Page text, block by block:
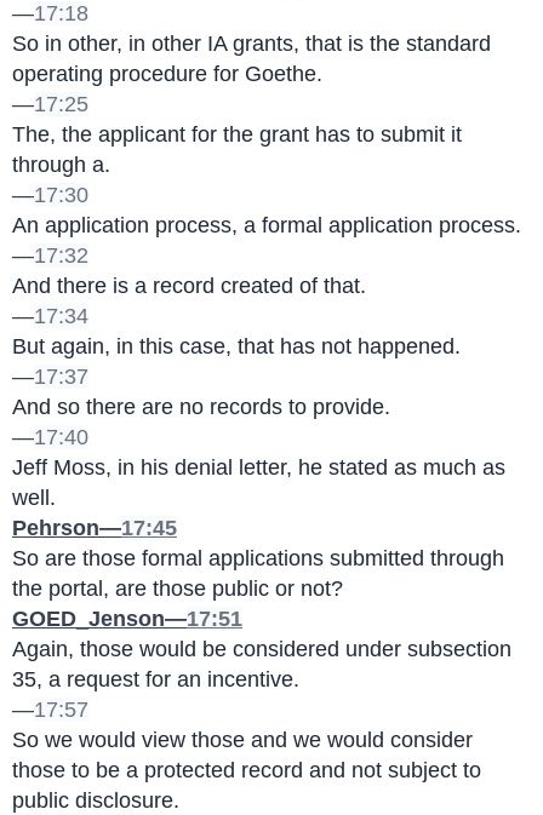
—17:18
So in other, in other IA grants, that is the standard
operating procedure for Goethe.
—17:25
The, the applicant for the grant has to submit it
through a.
—17:30
An application process, a formal application process.
—17:32
And there is a record created of that.
—17:34
But again, in this case, that has not happened.
—17:37
And so there are no records to provide.
—17:40
Jeff Moss, in his denial letter, he stated as much as
well.
Pehrson—17:45
So are those formal applications submitted through
the portal, are those public or not?
GOED_Jenson—17:51
Again, those would be considered under subsection
35, a request for an incentive.
—17:57
So we would view those and we would consider
those to be a protected record and not subject to
public disclosure.